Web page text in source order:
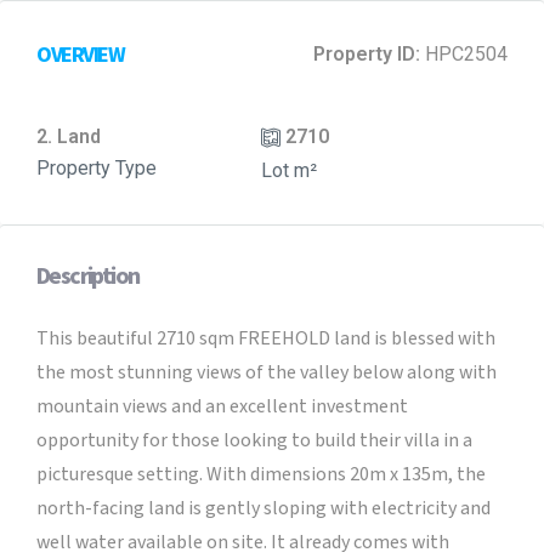
OVERVIEW Property ID: HPC2504
2. Land
Property Type
2710
Lot m²
Description
This beautiful 2710 sqm FREEHOLD land is blessed with
the most stunning views of the valley below along with
mountain views and an excellent investment
opportunity for those looking to build their villa in a
picturesque setting. With dimensions 20m x 135m, the
north-facing land is gently sloping with electricity and
well water available on site. It already comes with